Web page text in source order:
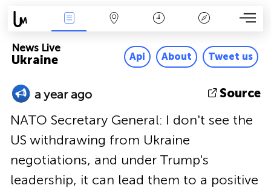
Ukraine
News Live
Api About Tweet us
a year ago Source
NATO Secretary General: I don't see the
US withdrawing from Ukraine
negotiations, and under Trump's
leadership, it can lead them to a positive